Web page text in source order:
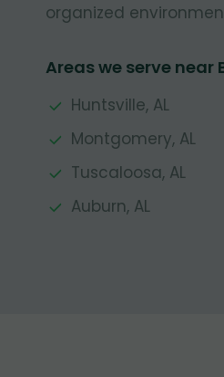
organized
Areas we serve near
Huntsville, AL
Montgomery, AL
Tuscaloosa, AL
Auburn, AL